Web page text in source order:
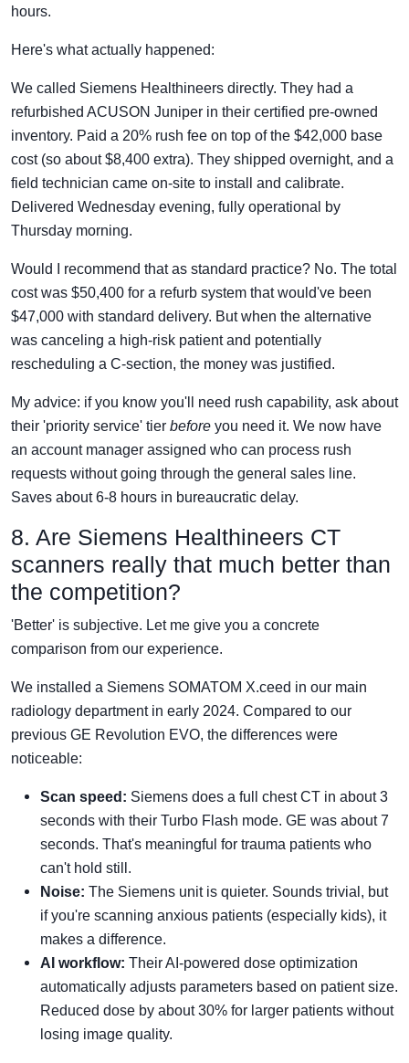
hours.
Here's what actually happened:
We called Siemens Healthineers directly. They had a
refurbished ACUSON Juniper in their certified pre-owned
inventory. Paid a 20% rush fee on top of the $42,000 base
cost (so about $8,400 extra). They shipped overnight, and a
field technician came on-site to install and calibrate.
Delivered Wednesday evening, fully operational by
Thursday morning.
Would I recommend that as standard practice? No. The total
cost was $50,400 for a refurb system that would've been
$47,000 with standard delivery. But when the alternative
was canceling a high-risk patient and potentially
rescheduling a C-section, the money was justified.
My advice: if you know you'll need rush capability, ask about
their 'priority service' tier before you need it. We now have
an account manager assigned who can process rush
requests without going through the general sales line.
Saves about 6-8 hours in bureaucratic delay.
8. Are Siemens Healthineers CT
scanners really that much better than
the competition?
'Better' is subjective. Let me give you a concrete
comparison from our experience.
We installed a Siemens SOMATOM X.ceed in our main
radiology department in early 2024. Compared to our
previous GE Revolution EVO, the differences were
noticeable:
Scan speed: Siemens does a full chest CT in about 3
seconds with their Turbo Flash mode. GE was about 7
seconds. That's meaningful for trauma patients who
can't hold still.
Noise: The Siemens unit is quieter. Sounds trivial, but
if you're scanning anxious patients (especially kids), it
makes a difference.
AI workflow: Their AI-powered dose optimization
automatically adjusts parameters based on patient size.
Reduced dose by about 30% for larger patients without
losing image quality.